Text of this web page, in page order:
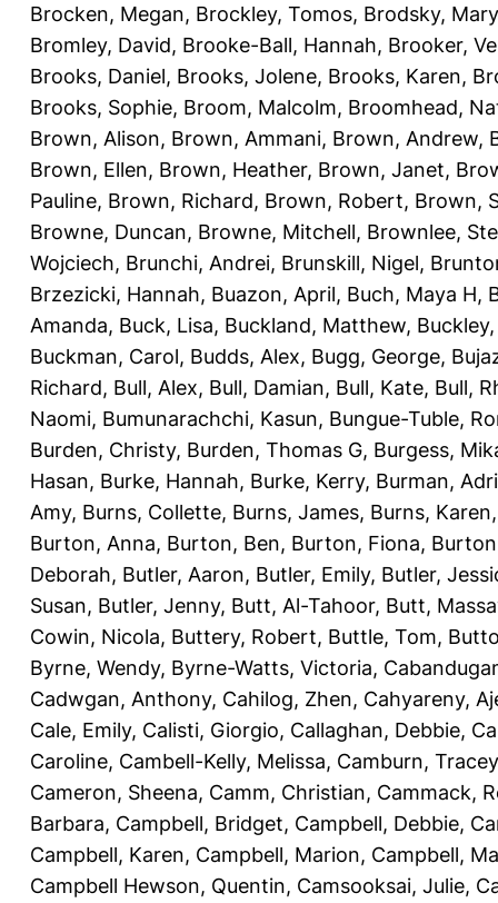
Brocken, Megan, Brockley, Tomos, Brodsky, Mary
Bromley, David, Brooke-Ball, Hannah, Brooker,
Brooks, Daniel, Brooks, Jolene, Brooks, Karen,
Brooks, Sophie, Broom, Malcolm, Broomhead,
Brown, Alison, Brown, Ammani, Brown, Andrew,
Brown, Ellen, Brown, Heather, Brown, Janet,
Pauline, Brown, Richard, Brown, Robert, Brown,
Browne, Duncan, Browne, Mitchell, Brownlee,
Wojciech, Brunchi, Andrei, Brunskill, Nigel,
Brzezicki, Hannah, Buazon, April, Buch, Maya H,
Amanda, Buck, Lisa, Buckland, Matthew,
Buckman, Carol, Budds, Alex, Bugg, George,
Richard, Bull, Alex, Bull, Damian, Bull, Kate, Bull,
Naomi, Bumunarachchi, Kasun, Bungue-Tuble,
Burden, Christy, Burden, Thomas G, Burgess,
Hasan, Burke, Hannah, Burke, Kerry, Burman,
Amy, Burns, Collette, Burns, James, Burns, Karen
Burton, Anna, Burton, Ben, Burton, Fiona,
Deborah, Butler, Aaron, Butler, Emily, Butler,
Susan, Butler, Jenny, Butt, Al-Tahoor, Butt,
Cowin, Nicola, Buttery, Robert, Buttle, Tom,
Byrne, Wendy, Byrne-Watts, Victoria,
Cadwgan, Anthony, Cahilog, Zhen, Cahyareny,
Cale, Emily, Calisti, Giorgio, Callaghan, Debbie,
Caroline, Cambell-Kelly, Melissa, Camburn, Tracey
Cameron, Sheena, Camm, Christian, Cammack,
Barbara, Campbell, Bridget, Campbell, Debbie,
Campbell, Karen, Campbell, Marion, Campbell,
Campbell Hewson, Quentin, Camsooksai, Julie,